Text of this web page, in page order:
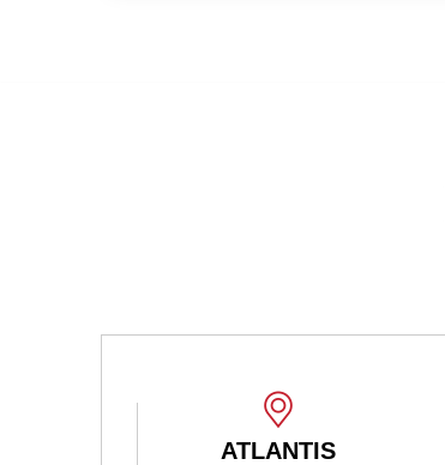
ATLANTIS